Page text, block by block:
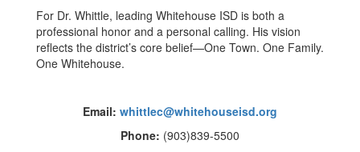
For Dr. Whittle, leading Whitehouse ISD is both a
professional honor and a personal calling. His vision
reflects the district’s core belief—One Town. One Family.
One Whitehouse.
Email: whittlec@whitehouseisd.org
Phone: (903)839-5500